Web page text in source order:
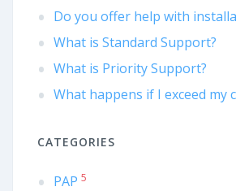
Do you offer help with
What is Standard Support?
What is Priority Support?
What happens if I exceed my
CATEGORIES
PAP 5